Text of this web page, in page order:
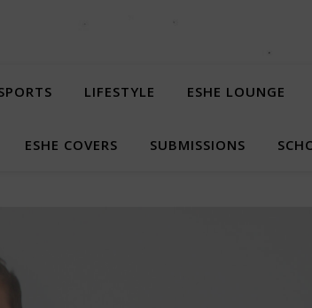
LIFESTYLE ESHE LOUNGE
ESHE COVERS SUBMISSIONS